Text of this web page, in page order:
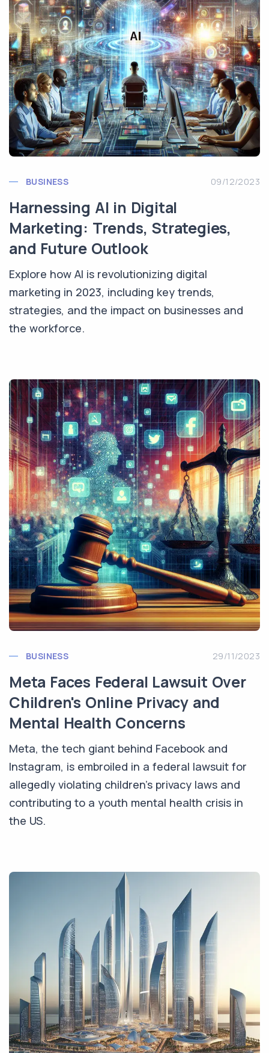
BUSINESS 09/12/2023
Harnessing AI in Digital
Marketing: Trends, Strategies,
and Future Outlook
Explore how AI is revolutionizing digital
marketing in 2023, including key trends,
strategies, and the impact on businesses and
the workforce.
BUSINESS 29/11/2023
Meta Faces Federal Lawsuit Over
Children's Online Privacy and
Mental Health Concerns
Meta, the tech giant behind Facebook and
Instagram, is embroiled in a federal lawsuit for
allegedly violating children's privacy laws and
contributing to a youth mental health crisis in
the US.